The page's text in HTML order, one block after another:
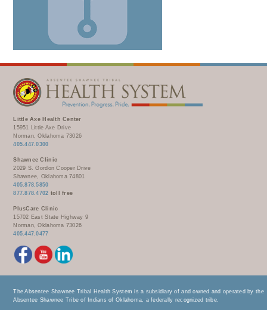
Little Axe Health Center
15951 Little Axe Drive
Norman, Oklahoma 73026
405.447.0300
Shawnee Clinic
2029 S. Gordon Cooper Drive
Shawnee, Oklahoma 74801
405.878.5850
877.878.4702 toll free
PlusCare Clinic
15702 East State Highway 9
Norman, Oklahoma 73026
405.447.0477
The Absentee Shawnee Tribal Health System is a subsidiary of and owned and operated by the
Absentee Shawnee Tribe of Indians of Oklahoma, a federally recognized tribe.